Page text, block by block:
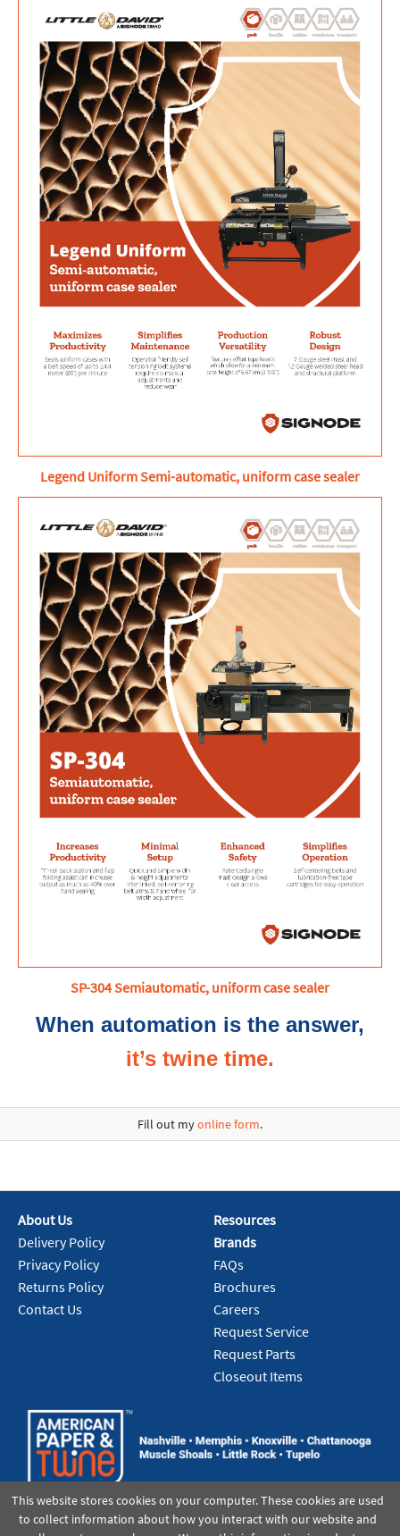
Legend Uniform Semi-automatic, uniform case sealer
SP-304 Semiautomatic, uniform case sealer
When automation is the answer,
it’s twine time.
Fill out myonline form.
About Us
Delivery Policy
Privacy Policy
Returns Policy
Contact Us
Resources
Brands
FAQs
Brochures
Careers
Request Service
Request Parts
Closeout Items
This website stores cookies on your computer. These cookies are used
to collect information about how you interact with our website and